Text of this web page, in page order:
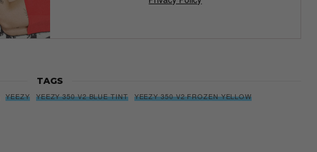
TAGS
YEEZY YEEZY 350 V2 BLUE TINT YEEZY 350 V2 FROZEN YELLOW